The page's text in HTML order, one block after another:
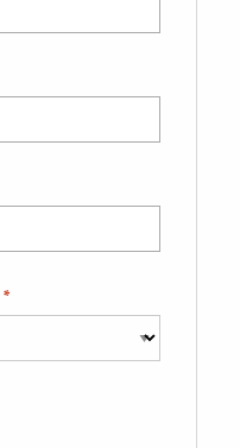
*